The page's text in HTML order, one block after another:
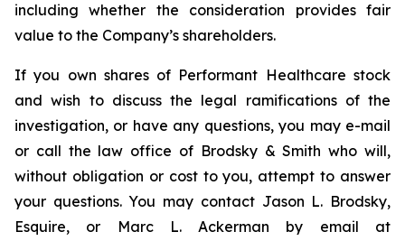
including whether the consideration provides fair
value to the Company’s shareholders.
If you own shares of Performant Healthcare stock
and wish to discuss the legal ramifications of the
investigation, or have any questions, you may e-mail
or call the law office of Brodsky & Smith who will,
without obligation or cost to you, attempt to answer
your questions. You may contact Jason L. Brodsky,
Esquire, or Marc L. Ackerman by email at